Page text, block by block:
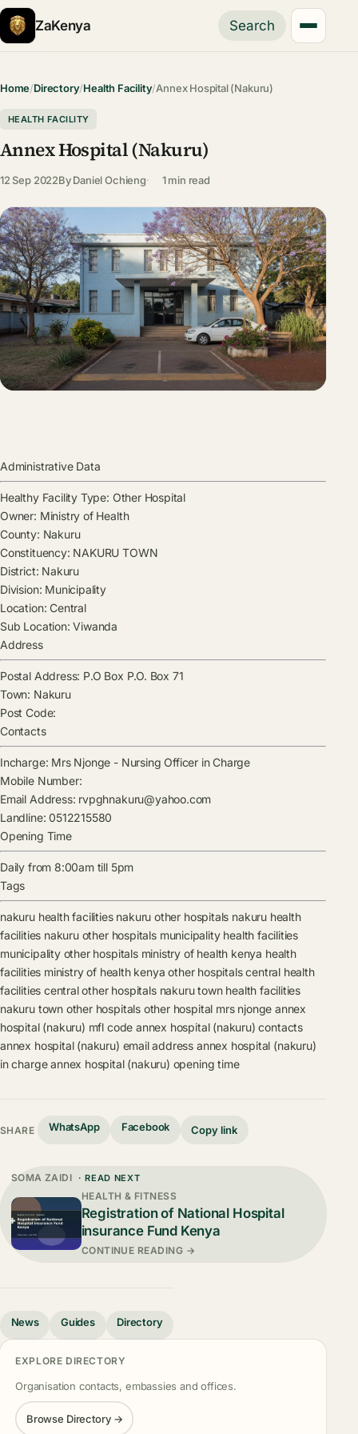
ZaKenya Search
Home/Directory/Health Facility/Annex Hospital (Nakuru)
HEALTH FACILITY
Annex Hospital (Nakuru)
12 Sep 2022ByDaniel Ochieng 1 min read
Administrative Data
Healthy Facility Type: Other Hospital
Owner: Ministry of Health
County: Nakuru
Constituency: NAKURU TOWN
District: Nakuru
Division: Municipality
Location: Central
Sub Location: Viwanda
Address
Postal Address: P.O Box P.O. Box 71
Town: Nakuru
Post Code:
Contacts
Incharge: Mrs Njonge - Nursing Officer in Charge
Mobile Number:
Email Address: rvpghnakuru@yahoo.com
Landline: 0512215580
Opening Time
Daily from 8:00am till 5pm
Tags
nakuru health facilities nakuru other hospitals nakuru health
facilities nakuru other hospitals municipality health facilities
municipality other hospitals ministry of health kenya health
facilities ministry of health kenya other hospitals central health
facilities central other hospitals nakuru town health facilities
nakuru town other hospitals other hospital mrs njonge annex
hospital (nakuru) mfl code annex hospital (nakuru) contacts
annex hospital (nakuru) email address annex hospital (nakuru)
in charge annex hospital (nakuru) opening time
SHARE WhatsApp Facebook Copy link
SOMA ZAIDI · READ NEXT
HEALTH & FITNESS
Registration of National Hospital
insurance Fund Kenya
CONTINUE READING →
News Guides Directory
EXPLORE DIRECTORY
Organisation contacts, embassies and offices.
Browse Directory →